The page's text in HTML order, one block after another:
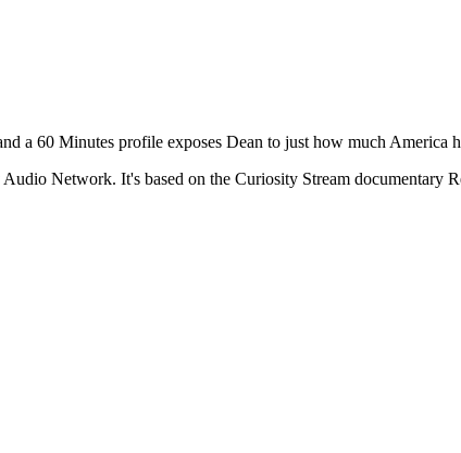
a 60 Minutes profile exposes Dean to just how much America
Network. It's based on the Curiosity Stream documentary